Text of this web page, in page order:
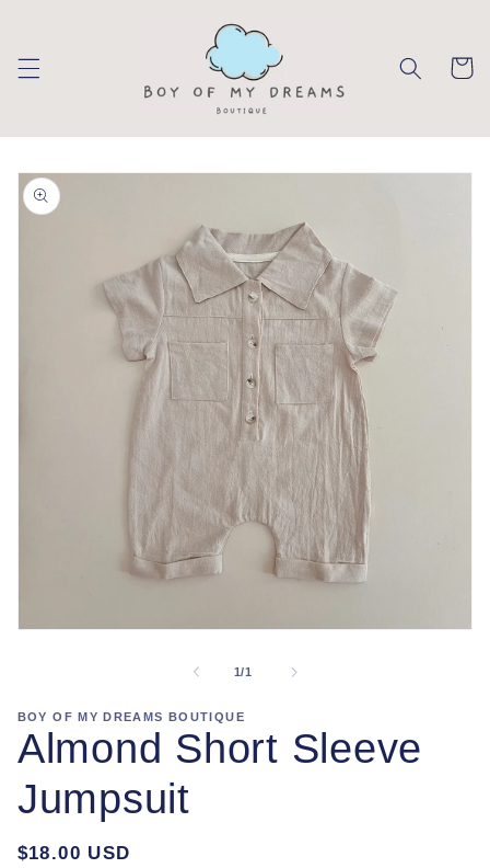
Cart
Skip to
product
information
1/
of1
BOY OF MY DREAMS BOUTIQUE
Almond Short Sleeve
Jumpsuit
Regular
$18.00 USD